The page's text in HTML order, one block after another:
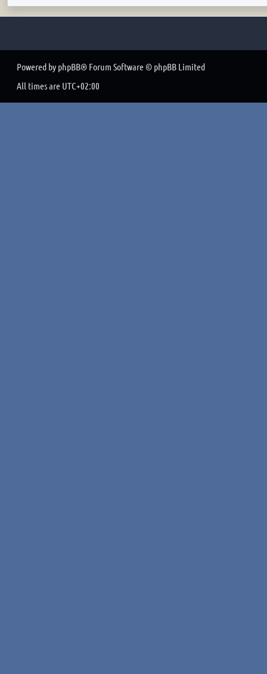
Powered by phpBB® Forum Software © phpBB Limited
All times are UTC+02:00